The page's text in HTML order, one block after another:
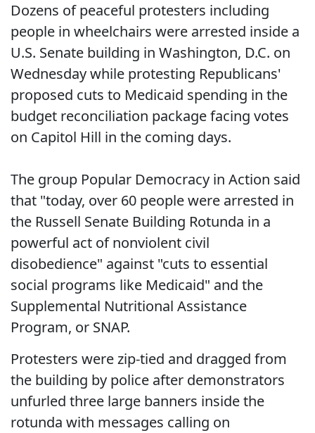
Dozens of peaceful protesters including
people in wheelchairs were arrested inside a
U.S. Senate building in Washington, D.C. on
Wednesday while protesting Republicans'
proposed cuts to Medicaid spending in the
budget reconciliation package facing votes
on Capitol Hill in the coming days.
The group Popular Democracy in Action said
that "today, over 60 people were arrested in
the Russell Senate Building Rotunda in a
powerful act of nonviolent civil
disobedience" against "cuts to essential
social programs like Medicaid" and the
Supplemental Nutritional Assistance
Program, or SNAP.
Protesters were zip-tied and dragged from
the building by police after demonstrators
unfurled three large banners inside the
rotunda with messages calling on